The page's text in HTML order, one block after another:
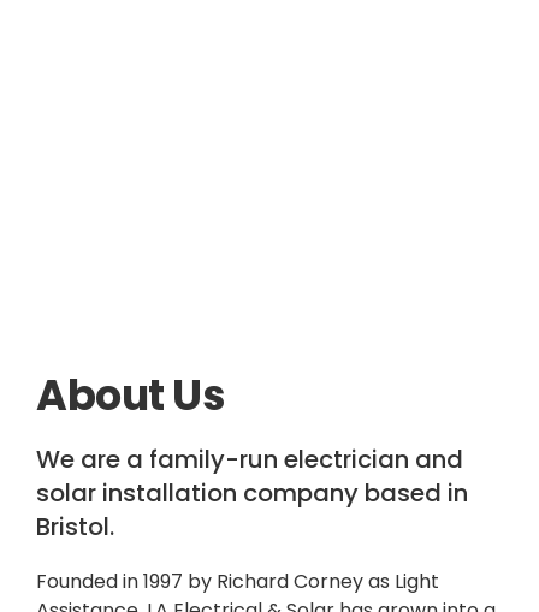
About Us
We are a family-run electrician and
solar installation company based in
Bristol.
Founded in 1997 by Richard Corney as Light